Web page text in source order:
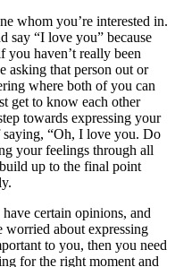
whom you’re interested in.
say “I love you” because
haven’t really been
asking that person out or
where both of you can
get to know each other
towards expressing your
saying, “Oh, I love you. Do
your feelings through all
up to the final point
certain opinions, and
worried about expressing
to you, then you need
for the right moment and